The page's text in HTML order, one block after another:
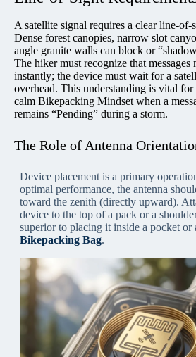
A satellite signal requires a clear line-of-
Dense forest canopies, narrow slot
angle granite walls can block or
The hiker must recognize that messages
instantly; the device must wait for a
overhead. This understanding is vital for
calm Bikepacking Mindset when a
remains “Pending” during a storm.
The Role of Antenna
Device placement is a primary
optimal performance, the antenna
toward the zenith (directly upward).
device to the top of a pack or a
superior to placing it inside a pocket or
Bikepacking Bag.